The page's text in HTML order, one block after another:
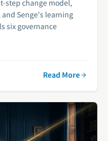
step change model,
Senge's learning
six governance
Read More